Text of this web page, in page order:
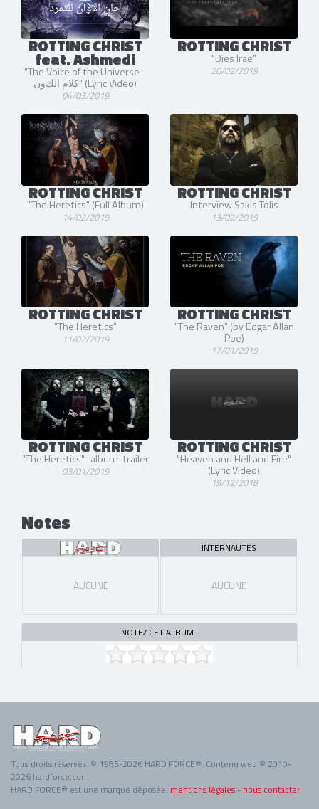
ROTTING CHRIST
feat. Ashmedi
"The Voice of the Universe -
كلاﻡ ﺍلكﻭﻥ" (Lyric Video)
04/03/2019
ROTTING CHRIST
"Dies Irae"
20/02/2019
ROTTING CHRIST
"The Heretics" (Full Album)
14/02/2019
ROTTING CHRIST
Interview Sakis Tolis
13/02/2019
ROTTING CHRIST
"The Heretics"
11/02/2019
ROTTING CHRIST
"The Raven" (by Edgar Allan
Poe)
17/01/2019
ROTTING CHRIST
"The Heretics"- album-trailer
03/01/2019
ROTTING CHRIST
"Heaven and Hell and Fire"
(Lyric Video)
19/12/2018
Notes
AUCUNE
INTERNAUTES
AUCUNE
NOTEZ CET ALBUM !
Tous droits réservés. © 1985-2026 HARD FORCE®. Contenu web © 2010-
2026 hardforce.com
HARD FORCE® est une marque déposée. mentions légales - nous contacter